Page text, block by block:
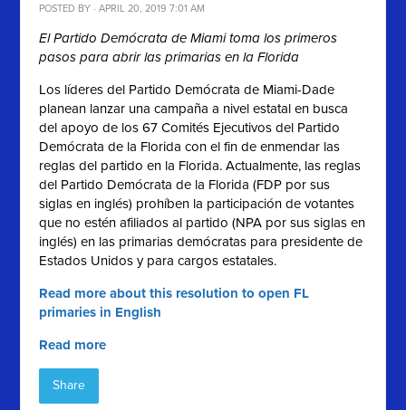
POSTED BY · APRIL 20, 2019 7:01 AM
El Partido Demócrata de Miami toma los primeros
pasos para abrir las primarias en la Florida
Los líderes del Partido Demócrata de Miami-Dade
planean lanzar una campaña a nivel estatal en busca
del apoyo de los 67 Comités Ejecutivos del Partido
Demócrata de la Florida con el fin de enmendar las
reglas del partido en la Florida. Actualmente, las reglas
del Partido Demócrata de la Florida (FDP por sus
siglas en inglés) prohíben la participación de votantes
que no estén afiliados al partido (NPA por sus siglas en
inglés) en las primarias demócratas para presidente de
Estados Unidos y para cargos estatales.
Read more about this resolution to open FL
primaries in English
Read more
Share